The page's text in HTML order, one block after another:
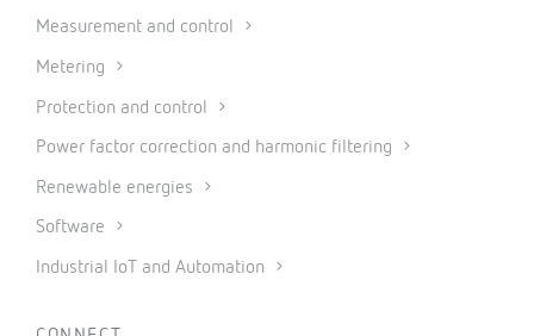
Measurement and control
Metering
Protection and control
Power factor correction and harmonic filtering
Renewable energies
Software
Industrial IoT and Automation